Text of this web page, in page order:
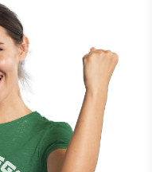
on your country's
in our shipping costs
We recommend
for more information.
such as delays,
please contact our
assist you and ensure